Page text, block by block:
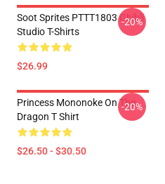
Soot Sprites PTTT1803 Ghibli
Studio T-Shirts
$26.99
-20%
Princess Mononoke On The
Dragon T Shirt
$26.50 - $30.50
-20%